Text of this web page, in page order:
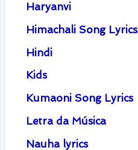
Haryanvi
Himachali Song Lyrics
Hindi
Kids
Kumaoni Song Lyrics
Letra da Música
Nauha lyrics